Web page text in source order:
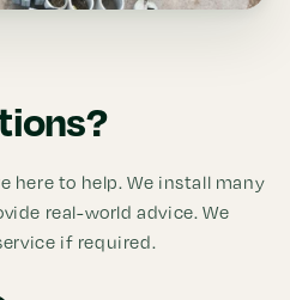
here to help. We install many
real-world advice. We
if required.